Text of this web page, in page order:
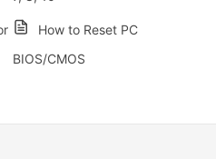
How to Reset PC
BIOS/CMOS